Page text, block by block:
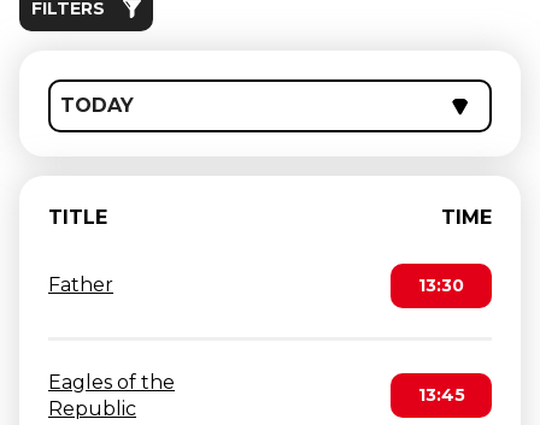
FILTERS
TODAY
TITLE TIME
Father 13:30
Eagles of the
Republic
13:45